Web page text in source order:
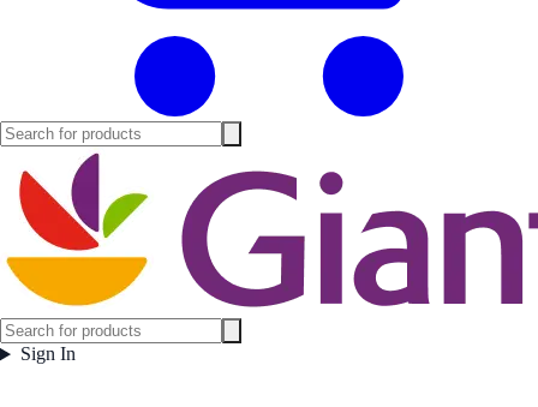
Sign In